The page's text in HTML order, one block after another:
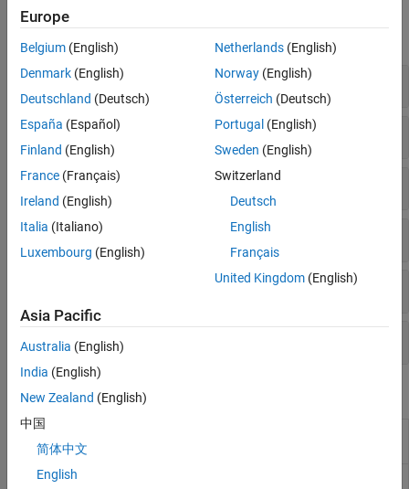
FASTA
FASTQ
SAM
BAM
GTF and GFF Annotations
SRA Toolkit
Objects
BioRead
BioMap
Europe
Belgium (English)
Denmark (English)
Deutschland (Deutsch)
España (Español)
Finland (English)
France (Français)
Ireland (English)
Italia (Italiano)
Luxembourg (English)
Netherlands(English)
Norway(English)
Österreich (Deutsch)
Portugal (English)
Sweden (English)
Switzerland
Deutsch
English
Français
United Kingdom(English)
Asia Pacific
Australia (English)
India (English)
New Zealand (English)
中国
简体中文
English